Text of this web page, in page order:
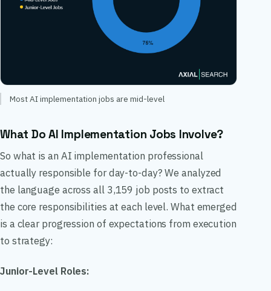
Most AI implementation jobs are mid-level
What Do AI Implementation Jobs Involve?
So what is an AI implementation professional
actually responsible for day-to-day? We analyzed
the language across all 3,159 job posts to extract
the core responsibilities at each level. What emerged
is a clear progression of expectations from execution
to strategy:
Junior-Level Roles: